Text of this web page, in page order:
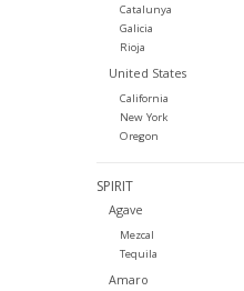
Catalunya
Galicia
Rioja
United States
California
New York
Oregon
SPIRIT
Agave
Mezcal
Tequila
Amaro